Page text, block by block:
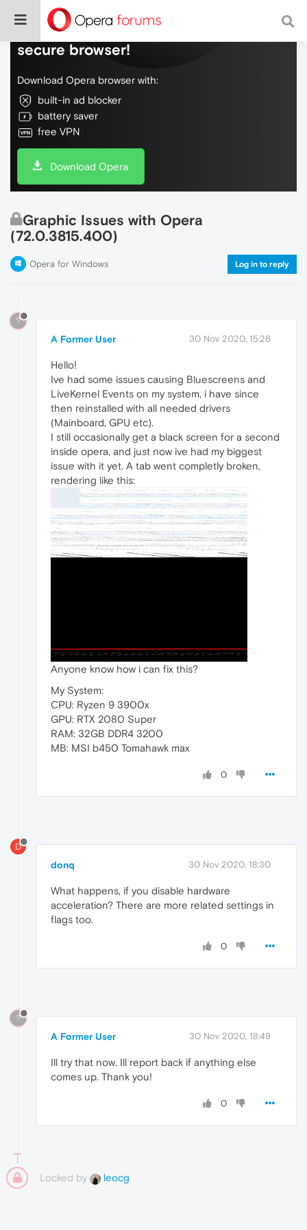
Do more on the web, with a fast and
secure browser!
Download Opera browser with:
built-in ad blocker
battery saver
free VPN
Download Opera
Graphic Issues with Opera
(72.0.3815.400)
Opera for Windows Log in to reply
?
A Former User 30 Nov 2020, 15:26
Hello!
Ive had some issues causing Bluescreens and
LiveKernel Events on my system, i have since
then reinstalled with all needed drivers
(Mainboard, GPU etc).
I still occasionally get a black screen for a second
inside opera, and just now ive had my biggest
issue with it yet. A tab went completly broken,
rendering like this:
Anyone know how i can fix this?
My System:
CPU: Ryzen 9 3900x
GPU: RTX 2080 Super
RAM: 32GB DDR4 3200
MB: MSI b450 Tomahawk max
0
D
donq 30 Nov 2020, 18:30
What happens, if you disable hardware
acceleration? There are more related settings in
flags too.
0
?
A Former User 30 Nov 2020, 18:49
Ill try that now. Ill report back if anything else
comes up. Thank you!
0
Locked by leocg